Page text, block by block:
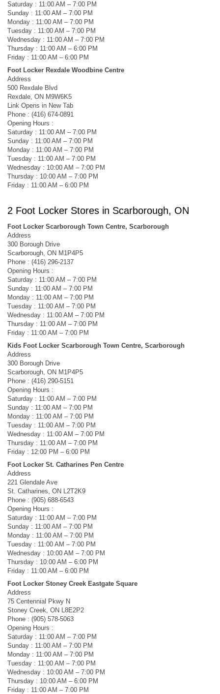
Saturday : 11:00 AM – 7:00 PM
Sunday : 11:00 AM – 7:00 PM
Monday : 11:00 AM – 7:00 PM
Tuesday : 11:00 AM – 7:00 PM
Wednesday : 11:00 AM – 7:00 PM
Thursday : 11:00 AM – 6:00 PM
Friday : 11:00 AM – 6:00 PM
Foot Locker Rexdale Woodbine Centre
Address
500 Rexdale Blvd
Rexdale, ON M9W6K5
Link Opens in New Tab
Phone : (416) 674-0891
Opening Hours :
Saturday : 11:00 AM – 7:00 PM
Sunday : 11:00 AM – 7:00 PM
Monday : 11:00 AM – 7:00 PM
Tuesday : 11:00 AM – 7:00 PM
Wednesday : 10:00 AM – 7:00 PM
Thursday : 10:00 AM – 7:00 PM
Friday : 11:00 AM – 6:00 PM
2 Foot Locker Stores in Scarborough, ON
Foot Locker Scarborough Town Centre, Scarborough
Address
300 Borough Drive
Scarborough, ON M1P4P5
Phone : (416) 296-2137
Opening Hours :
Saturday : 11:00 AM – 7:00 PM
Sunday : 11:00 AM – 7:00 PM
Monday : 11:00 AM – 7:00 PM
Tuesday : 11:00 AM – 7:00 PM
Wednesday : 11:00 AM – 7:00 PM
Thursday : 11:00 AM – 7:00 PM
Friday : 11:00 AM – 7:00 PM
Kids Foot Locker Scarborough Town Centre, Scarborough
Address
300 Borough Drive
Scarborough, ON M1P4P5
Phone : (416) 290-5151
Opening Hours :
Saturday : 11:00 AM – 7:00 PM
Sunday : 11:00 AM – 7:00 PM
Monday : 11:00 AM – 7:00 PM
Tuesday : 11:00 AM – 7:00 PM
Wednesday : 11:00 AM – 7:00 PM
Thursday : 11:00 AM – 7:00 PM
Friday : 12:00 PM – 6:00 PM
Foot Locker St. Catharines Pen Centre
Address
221 Glendale Ave
St. Catharines, ON L2T2K9
Phone : (905) 688-6543
Opening Hours :
Saturday : 11:00 AM – 7:00 PM
Sunday : 11:00 AM – 7:00 PM
Monday : 11:00 AM – 7:00 PM
Tuesday : 11:00 AM – 7:00 PM
Wednesday : 10:00 AM – 7:00 PM
Thursday : 10:00 AM – 6:00 PM
Friday : 11:00 AM – 6:00 PM
Foot Locker Stoney Creek Eastgate Square
Address
75 Centennial Pkwy N
Stoney Creek, ON L8E2P2
Phone : (905) 578-5063
Opening Hours :
Saturday : 11:00 AM – 7:00 PM
Sunday : 11:00 AM – 7:00 PM
Monday : 11:00 AM – 7:00 PM
Tuesday : 11:00 AM – 7:00 PM
Wednesday : 10:00 AM – 7:00 PM
Thursday : 10:00 AM – 6:00 PM
Friday : 11:00 AM – 7:00 PM